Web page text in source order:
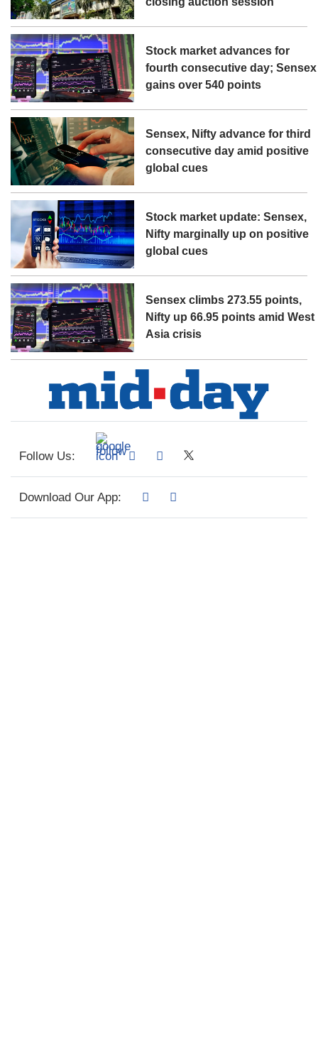
Stock market advances for
fourth consecutive day; Sensex
gains over 540 points
Sensex, Nifty advance for third
consecutive day amid positive
global cues
Stock market update: Sensex,
Nifty marginally up on positive
global cues
Sensex climbs 273.55 points,
Nifty up 66.95 points amid West
Asia crisis
Follow Us:
Download Our App: